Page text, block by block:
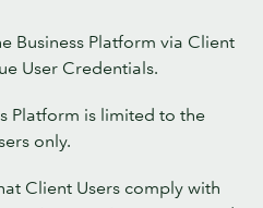
Business Platform via Client
User Credentials.
Platform is limited to the
only.
Client Users comply with